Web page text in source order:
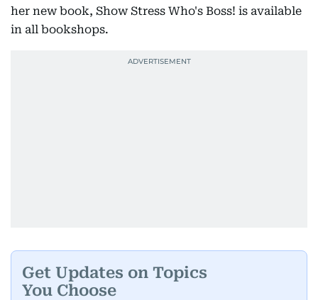
her new book, Show Stress Who's Boss! is available
in all bookshops.
Get Updates on Topics
You Choose